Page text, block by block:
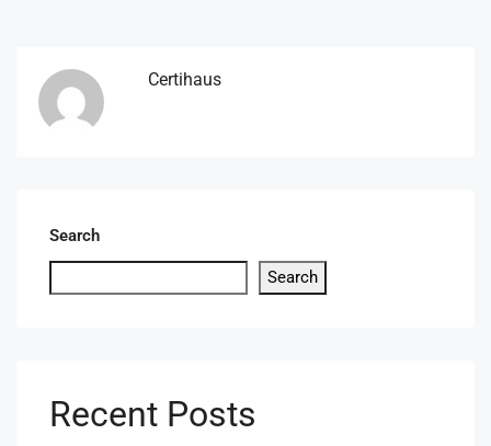
Certihaus
Search
Search
Recent Posts